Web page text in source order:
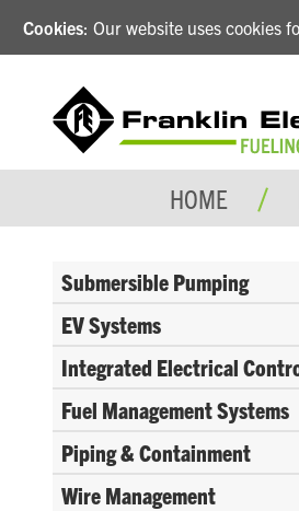
Cookies: Our website uses cookies
HOME
Submersible Pumping
EV Systems
Integrated Electrical
Fuel Management Systems
Piping & Containment
Wire Management